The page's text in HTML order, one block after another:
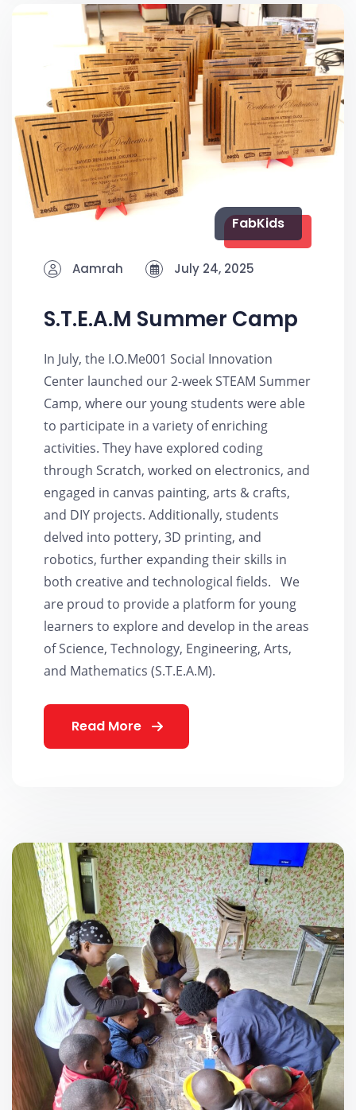
FabKids
Aamrah July 24, 2025
S.T.E.A.M Summer Camp
In July, the I.O.Me001 Social Innovation
Center launched our 2-week STEAM Summer
Camp, where our young students were able
to participate in a variety of enriching
activities. They have explored coding
through Scratch, worked on electronics, and
engaged in canvas painting, arts & crafts,
and DIY projects. Additionally, students
delved into pottery, 3D printing, and
robotics, further expanding their skills in
both creative and technological fields. We
are proud to provide a platform for young
learners to explore and develop in the areas
of Science, Technology, Engineering, Arts,
and Mathematics (S.T.E.A.M).
Read More